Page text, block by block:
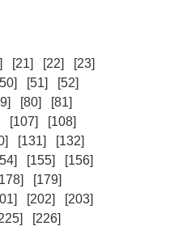
[21] [22]
[23]
[51]
[52]
[80]
[81]
[107]
[108]
[131]
[132]
[155]
[156]
[179]
[202]
[203]
[226]